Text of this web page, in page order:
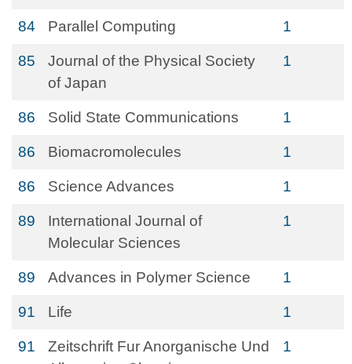
84 Parallel Computing 1
85
Journal of the Physical Society
of Japan
1
86 Solid State Communications 1
86 Biomacromolecules 1
86 Science Advances 1
89
International Journal of
Molecular Sciences
1
89 Advances in Polymer Science 1
91 Life 1
91
Zeitschrift Fur Anorganische Und
1